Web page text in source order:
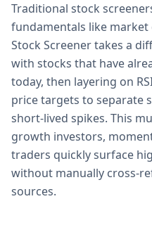
Traditional stock
fundamentals like market
Stock Screener takes a
with stocks that have
today, then layering on
price targets to separate
short-lived spikes. This
growth investors,
traders quickly surface
without manually cross-
sources.